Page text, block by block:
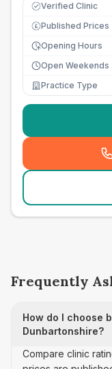
Verified Clinic
£ Published Prices
Opening Hours
Open Weekends
Practice Type
Frequently
How do I choose
Dunbartonshire?
Compare clinic